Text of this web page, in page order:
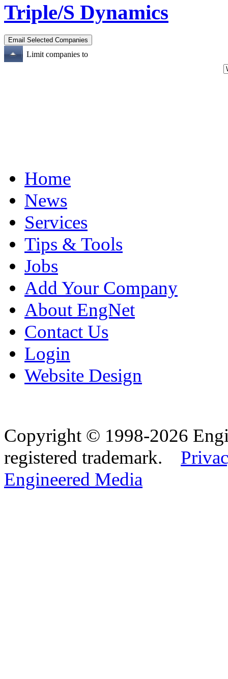
Triple/S Dynamics
Limit companies to
Home
News
Services
Tips & Tools
Jobs
Add Your Company
About EngNet
Contact Us
Login
Website Design
Copyright © 1998-2026
registered trademark.
Engineered Media